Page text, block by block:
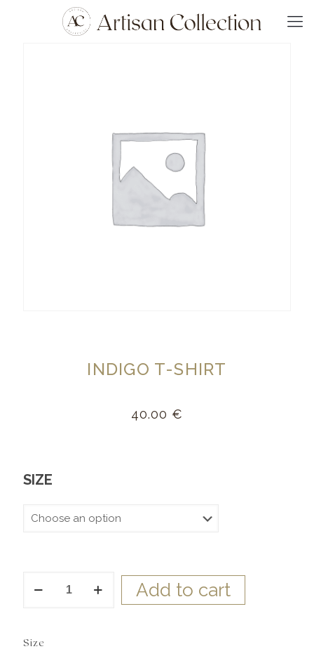
INDIGO T-SHIRT
40.00 €
SIZE
Add to cart
Size